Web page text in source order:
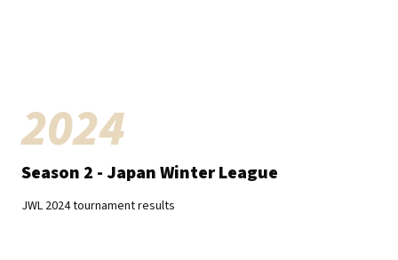
2024
Season 2 - Japan Winter League
JWL 2024tournament results